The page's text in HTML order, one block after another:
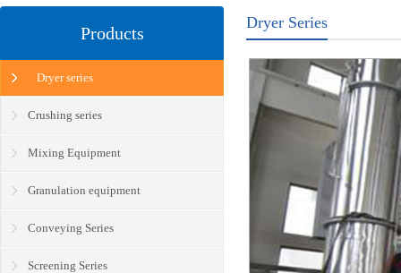
Dryer Series
Products
Dryer series
Crushing series
Mixing Equipment
Granulation equipment
Conveying Series
Screening Series